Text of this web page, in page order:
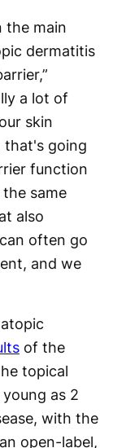
the main
dermatitis
a lot of
skin
that's going
function
same
also
often go
and we
of the
topical
as 2
with the
open-label,